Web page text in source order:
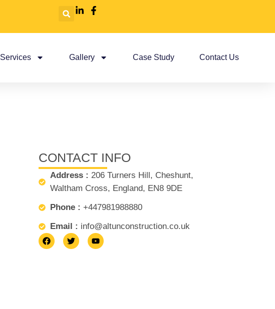
Services Gallery Case Study Contact Us
CONTACT INFO
Address : 206 Turners Hill, Cheshunt,
Waltham Cross, England, EN8 9DE
Phone : +447981988880
Email : info@altunconstruction.co.uk